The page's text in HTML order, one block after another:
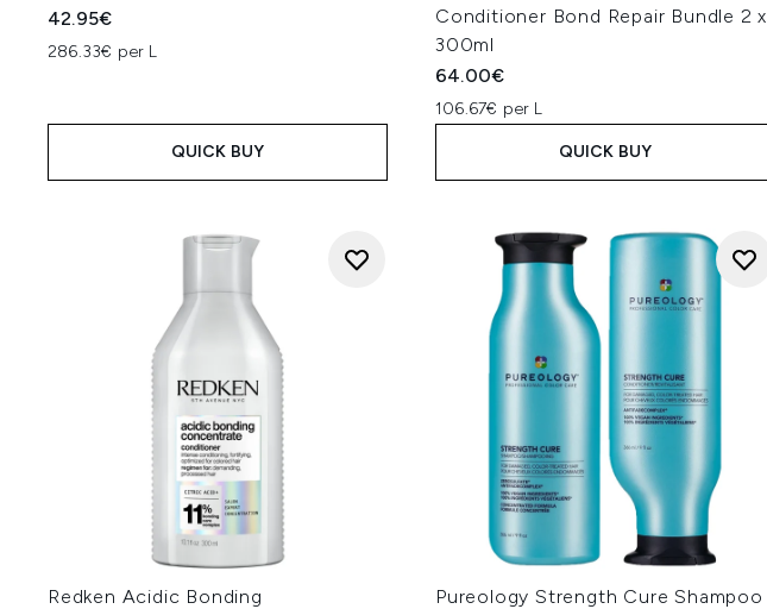
42.95€
286.33€ per L
QUICK BUY
Conditioner Bond Repair Bundle 2 x
300ml
64.00€
106.67€ per L
QUICK BUY
Redken Acidic Bonding
Pureology Strength Cure Shampoo